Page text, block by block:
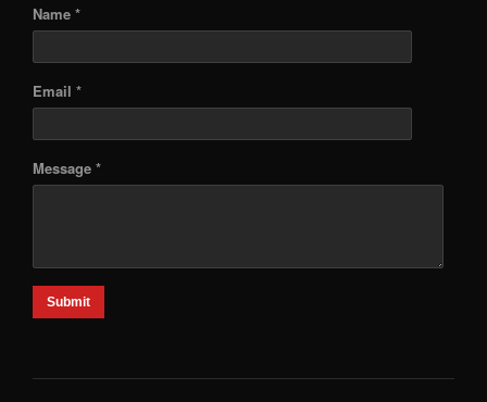
Name *
Email *
Message *
Submit